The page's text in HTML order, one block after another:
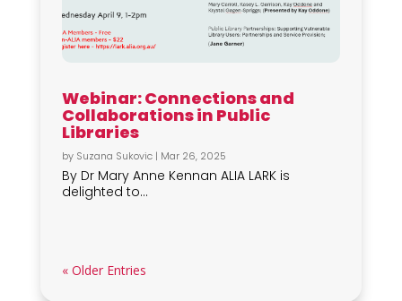
Webinar: Connections and
Collaborations in Public
Libraries
by Suzana Sukovic| Mar 26, 2025
By Dr Mary Anne Kennan ALIA LARK is
delighted to...
« Older Entries